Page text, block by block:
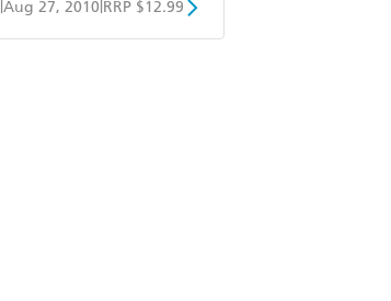
Aug 27, 2010 RRP $12.99